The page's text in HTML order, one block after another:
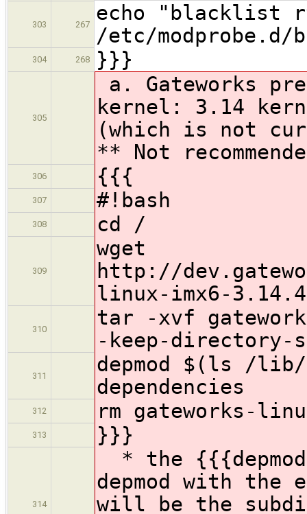
303 267
echo "blacklist
/etc/
304 268 }}}
305
a. Gateworks
kernel: 3.14
(which is not
** Not
306 {{{
307 #!bash
308 cd /
309
wget
http://
linux-imx6-
310
tar -xvf
-keep-directory-
311
depmod $(ls /lib/
dependencies
312 rm gateworks-
313 }}}
314
* the
depmod with the
will be the